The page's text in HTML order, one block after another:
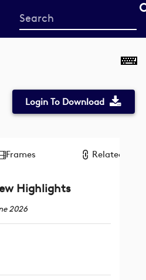
Start
your
Login To Download
Frames Related
Highlights
2026